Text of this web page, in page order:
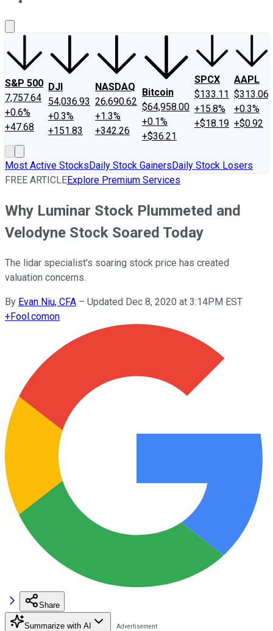
S&P 500
7,757.64
+0.6%
+47.68
DJI
54,036.93
+0.3%
+151.83
NASDAQ
26,690.62
+1.3%
+342.26
Bitcoin
$64,958.00
+0.1%
+$36.21
SPCX
$133.11
+15.8%
+$18.19
AAPL
$313.06
+0.3%
+$0.92
Most Active StocksDaily Stock GainersDaily Stock Losers
FREE ARTICLEExplore Premium Services
Why Luminar Stock Plummeted and
Velodyne Stock Soared Today
The lidar specialist's soaring stock price has created
valuation concerns.
By Evan Niu, CFA – Updated Dec 8, 2020 at 3:14PM EST
+Fool.comon
Share
Summarize with AI